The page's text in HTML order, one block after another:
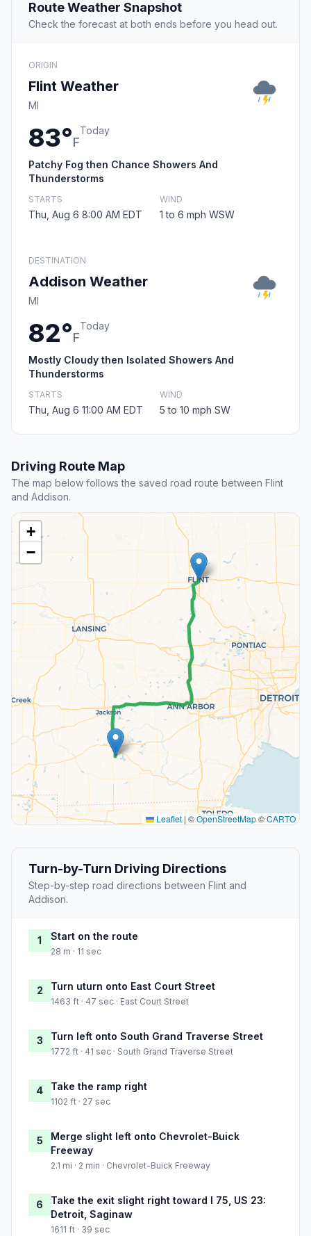
Route Weather Snapshot
Check the forecast at both ends before you head out.
ORIGIN
Flint Weather
MI
83°F
Today
Patchy Fog then Chance Showers And
Thunderstorms
STARTS
Thu, Aug 6 8:00 AM EDT
WIND
1 to 6 mph WSW
DESTINATION
Addison Weather
MI
82°F
Today
Mostly Cloudy then Isolated Showers And
Thunderstorms
STARTS
Thu, Aug 6 11:00 AM EDT
WIND
5 to 10 mph SW
Driving Route Map
The map below follows the saved road route between Flint
and Addison.
+
−
Leaflet | ©OpenStreetMap©CARTO
Turn-by-Turn Driving Directions
Step-by-step road directions between Flint and
Addison.
1 Start on the route
28 m · 11 sec
2 Turn uturn onto East Court Street
1463 ft · 47 sec · East Court Street
3 Turn left onto South Grand Traverse Street
1772 ft · 41 sec · South Grand Traverse Street
4 Take the ramp right
1102 ft · 27 sec
5
Merge slight left onto Chevrolet-Buick
Freeway
2.1 mi · 2 min · Chevrolet-Buick Freeway
6
Take the exit slight right toward I 75, US 23:
Detroit, Saginaw
1611 ft · 39 sec